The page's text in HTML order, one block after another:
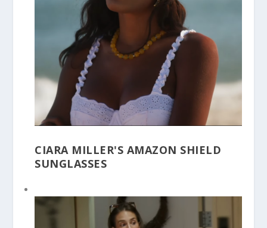
CIARA MILLER'S AMAZON SHIELD
SUNGLASSES